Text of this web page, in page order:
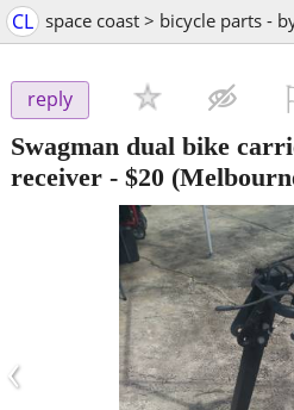
CL space coast > bicycle parts -
reply
Swagman dual bike
receiver - $20
‹